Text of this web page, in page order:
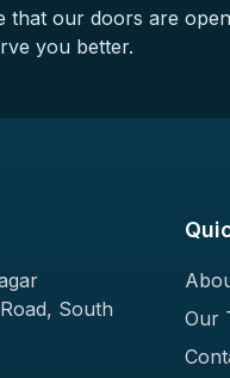
that our doors are
you better.
South
Our